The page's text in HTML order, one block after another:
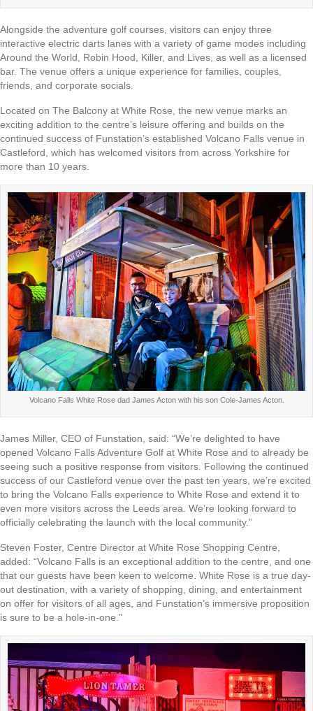
Alongside the adventure golf courses, visitors can enjoy three
interactive electric darts lanes with a variety of game modes including
Around the World, Robin Hood, Killer, and Lives, as well as a licensed
bar. The venue offers a unique experience for families, couples,
friends, and corporate socials.
Located on The Balcony at White Rose, the new venue marks an
exciting addition to the centre’s leisure offering and builds on the
continued success of Funstation’s established Volcano Falls venue in
Castleford, which has welcomed visitors from across Yorkshire for
more than 10 years.
Volcano Falls White Rose dad James Acton with his son Cole-James Acton.
James Miller, CEO of Funstation, said: “We’re delighted to have
opened Volcano Falls Adventure Golf at White Rose and to already be
seeing such a positive response from visitors. Following the continued
success of our Castleford venue over the past ten years, we’re excited
to bring the Volcano Falls experience to White Rose and extend it to
even more visitors across the Leeds area. We’re looking forward to
officially celebrating the launch with the local community.”
Steven Foster, Centre Director at White Rose Shopping Centre,
added: “Volcano Falls is an exceptional addition to the centre, and one
that our guests have been keen to welcome. White Rose is a true day-
out destination, with a variety of shopping, dining, and entertainment
on offer for visitors of all ages, and Funstation’s immersive proposition
is sure to be a hole-in-one.”